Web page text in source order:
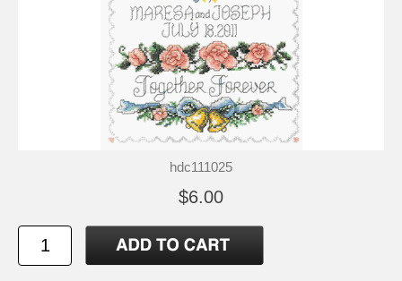
hdc111025
$6.00